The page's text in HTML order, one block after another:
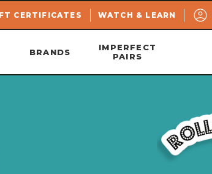
CERTIFICATES WATCH & LEARN
BRANDS
IMPERFECT
PAIRS